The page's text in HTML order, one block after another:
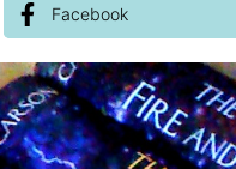
Facebook